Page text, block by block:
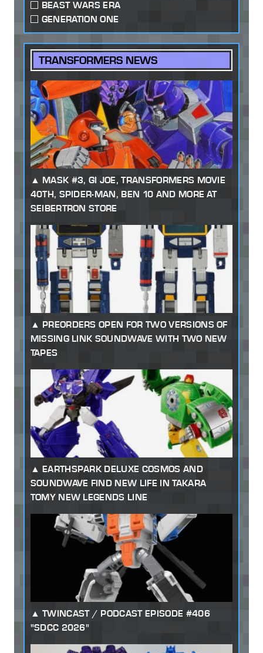
BEAST WARS ERA
GENERATION ONE
TRANSFORMERS NEWS
MASK #3, GI JOE, TRANSFORMERS MOVIE
40TH, SPIDER-MAN, BEN 10 AND MORE AT
SEIBERTRON STORE
PREORDERS OPEN FOR TWO VERSIONS OF
MISSING LINK SOUNDWAVE WITH TWO NEW
TAPES
EARTHSPARK DELUXE COSMOS AND
SOUNDWAVE FIND NEW LIFE IN TAKARA
TOMY NEW LEGENDS LINE
TWINCAST / PODCAST EPISODE #406
"SDCC 2026"